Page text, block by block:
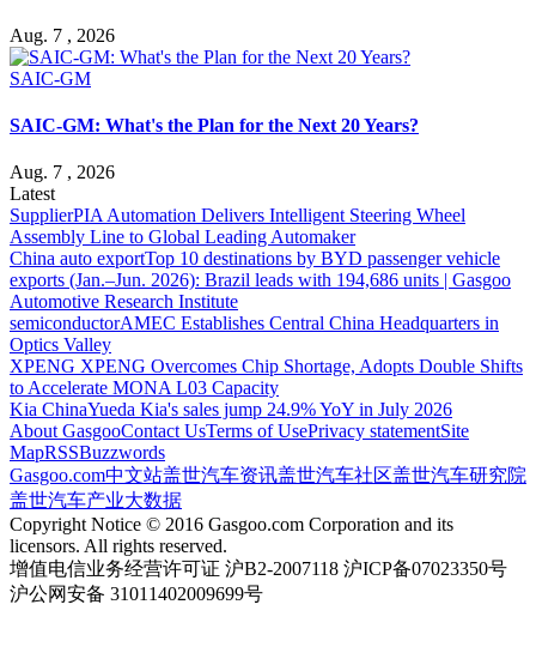
Aug. 7 , 2026
SAIC-GM
SAIC-GM: What's the Plan for the Next 20 Years?
Aug. 7 , 2026
Latest
SupplierPIA Automation Delivers Intelligent Steering Wheel
Assembly Line to Global Leading Automaker
China auto exportTop 10 destinations by BYD passenger vehicle
exports (Jan.–Jun. 2026): Brazil leads with 194,686 units | Gasgoo
Automotive Research Institute
semiconductorAMEC Establishes Central China Headquarters in
Optics Valley
XPENG XPENG Overcomes Chip Shortage, Adopts Double Shifts
to Accelerate MONA L03 Capacity
Kia ChinaYueda Kia's sales jump 24.9% YoY in July 2026
About GasgooContact UsTerms of UsePrivacy statementSite
MapRSSBuzzwords
Gasgoo.com中文站盖世汽车资讯盖世汽车社区盖世汽车研究院
盖世汽车产业大数据
Copyright Notice © 2016 Gasgoo.com Corporation and its
licensors. All rights reserved.
增值电信业务经营许可证 沪B2-2007118 沪ICP备07023350号
沪公网安备 31011402009699号